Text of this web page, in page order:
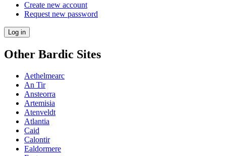
Create new account
Request new password
Other Bardic Sites
Aethelmearc
An Tir
Ansteorra
Artemisia
Atenveldt
Atlantia
Caid
Calontir
Ealdormere